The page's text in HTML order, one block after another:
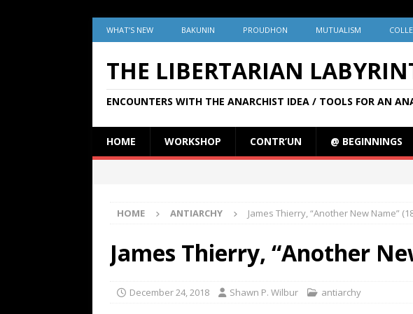
WHAT’S NEW BAKUNIN PROUDHON MUTUALISM
THE LIBERTARIAN
ENCOUNTERS WITH THE ANARCHIST IDEA / TOOLS FOR AN
HOME WORKSHOP CONTR’UN @ BEGINNINGS
HOME ANTIARCHY James Thierry, “Another New Name”
James Thierry, “Another
December 24, 2018 Shawn P. Wilbur antiarchy